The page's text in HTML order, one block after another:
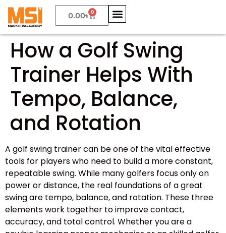
0.00৳ 0
How a Golf Swing
Trainer Helps With
Tempo, Balance,
and Rotation
A golf swing trainer can be one of the vital effective
tools for players who need to build a more constant,
repeatable swing. While many golfers focus only on
power or distance, the real foundations of a great
swing are tempo, balance, and rotation. These three
elements work together to improve contact,
accuracy, and total control. Whether you are a